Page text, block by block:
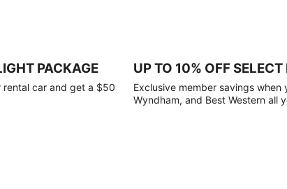
PACKAGE
rental car and get a $50
UP TO 10% OFF
Exclusive member savings when
Wyndham, and Best Western all